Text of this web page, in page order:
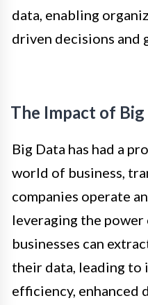
data, enabling
driven decisions and
The Impact of
Big Data has had a
world of business,
companies operate
leveraging the power
businesses can
their data, leading to
efficiency, enhanced